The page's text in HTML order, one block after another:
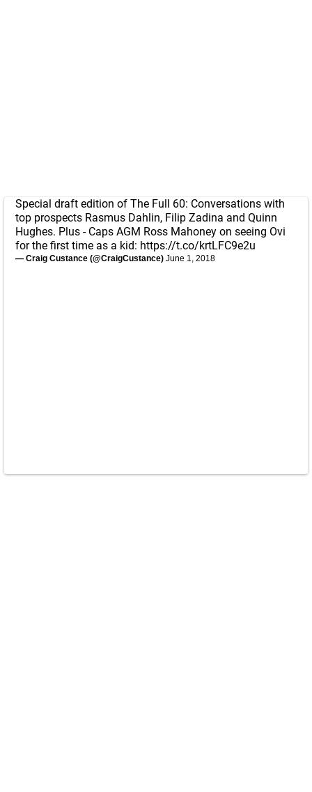
Special draft edition of The Full 60: Conversations with
top prospects Rasmus Dahlin, Filip Zadina and Quinn
Hughes. Plus - Caps AGM Ross Mahoney on seeing Ovi
for the first time as a kid: https://t.co/krtLFC9e2u
— Craig Custance (@CraigCustance) June 1, 2018